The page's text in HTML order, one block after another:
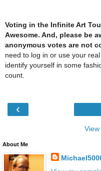
Voting in the Infinite Art
Awesome. And, please be
anonymous votes are not
need to log in or use your
identify yourself in some
count.
‹
About Me